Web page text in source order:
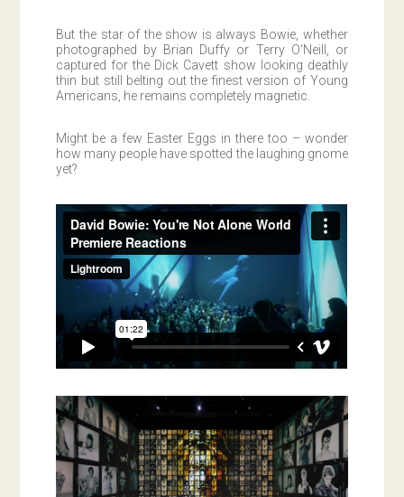
But the star of the show is always Bowie, whether
photographed by Brian Duffy or Terry O’Neill, or
captured for the Dick Cavett show looking deathly
thin but still belting out the finest version of Young
Americans, he remains completely magnetic.
Might be a few Easter Eggs in there too – wonder
how many people have spotted the laughing gnome
yet?